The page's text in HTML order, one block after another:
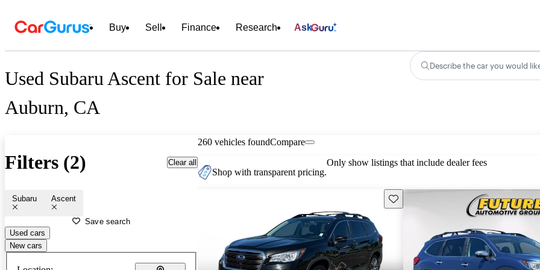
Buy Sell Finance Research Ask
Used Subaru Ascent for Sale near
Auburn, CA
Describe the car you would
Filters (2) Clear all
Subaru Ascent
Save search
Used cars
New cars
260 vehicles foundCompare
Shop with transparent pricing.
Only show listings that include dealer fees
Save this listing